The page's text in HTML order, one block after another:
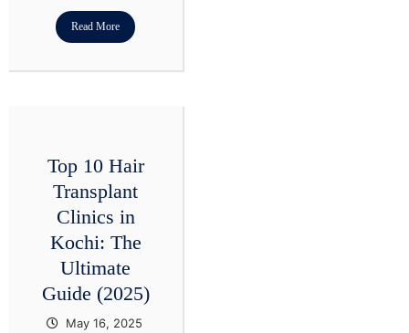
Read More
Top 10 Hair
Transplant
Clinics in
Kochi: The
Ultimate
Guide (2025)
May 16, 2025